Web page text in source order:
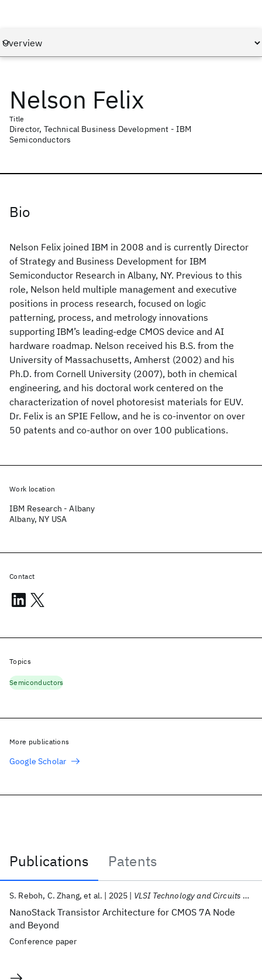
Nelson Felix
Title
Director, Technical Business Development - IBM
Semiconductors
Bio
Nelson Felix joined IBM in 2008 and is currently Director
of Strategy and Business Development for IBM
Semiconductor Research in Albany, NY. Previous to this
role, Nelson held multiple management and executive
positions in process research, focused on logic
patterning, process, and metrology innovations
supporting IBM’s leading-edge CMOS device and AI
hardware roadmap. Nelson received his B.S. from the
University of Massachusetts, Amherst (2002) and his
Ph.D. from Cornell University (2007), both in chemical
engineering, and his doctoral work centered on the
characterization of novel photoresist materials for EUV.
Dr. Felix is an SPIE Fellow, and he is co-inventor on over
50 patents and co-author on over 100 publications.
Publications
Patents
Publications
NanoStack Transistor Architecture for CMOS 7A Node
and Beyond
S. Reboh C. Zhang et al. 2025 VLSI Technology and Circuits 2025
Conference paper
Work location
IBM Research - Albany
Albany, NY USA
Contact
Topics
Semiconductors
More publications
Google Scholar